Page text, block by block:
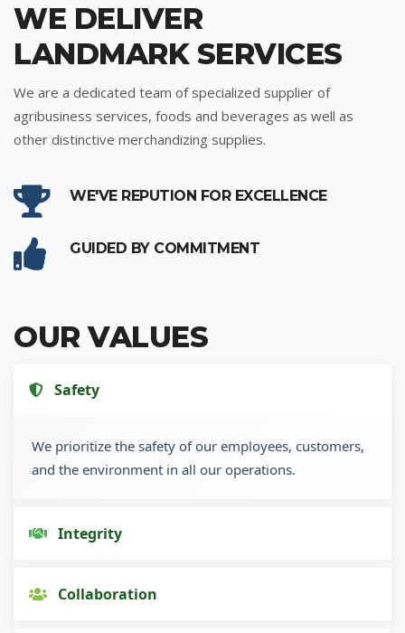
WE DELIVER
LANDMARK SERVICES
We are a dedicated team of specialized supplier of
agribusiness services, foods and beverages as well as
other distinctive merchandizing supplies.
WE'VE REPUTION FOR EXCELLENCE
GUIDED BY COMMITMENT
OUR VALUES
Safety
We prioritize the safety of our employees, customers,
and the environment in all our operations.
Integrity
Collaboration